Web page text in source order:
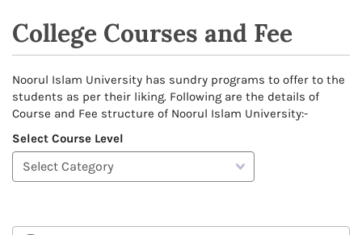
College Courses and Fee
Noorul Islam University has sundry programs to offer to the
students as per their liking. Following are the details of
Course and Fee structure of Noorul Islam University:-
Select Course Level